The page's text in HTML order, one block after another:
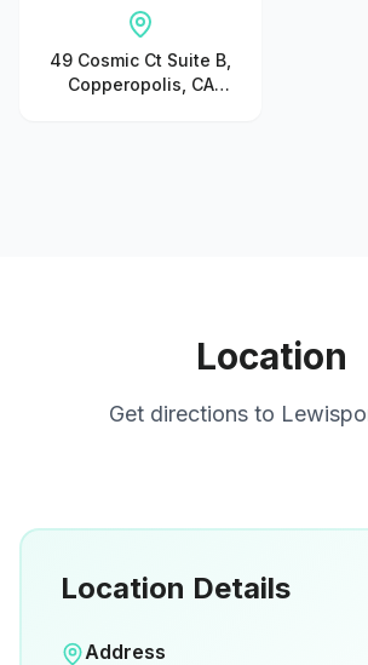
49 Cosmic Ct Suite B,
Copperopolis, CA
Location
Get directions to
Location Details
Address